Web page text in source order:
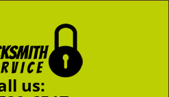
us: